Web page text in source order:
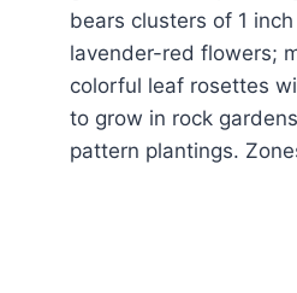
bears clusters of 1
lavender-red flowers;
colorful leaf rosettes
to grow in rock
pattern plantings.